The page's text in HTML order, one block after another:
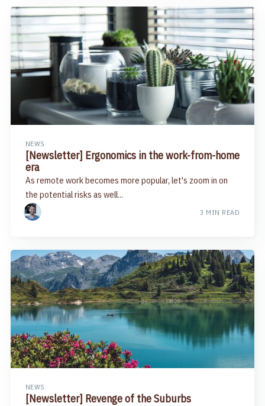
NEWS
[Newsletter] Ergonomics in the work-from-home
era
As remote work becomes more popular, let's zoom in on
the potential risks as well...
3 MIN READ
NEWS
[Newsletter] Revenge of the Suburbs